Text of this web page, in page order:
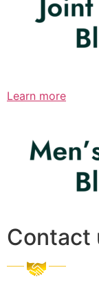
Learn more
Contact